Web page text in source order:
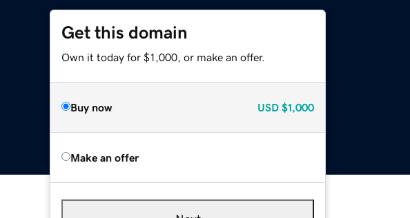
Get this domain
Own it today for $1,000, or make an offer.
Buy now USD $1,000
Make an offer